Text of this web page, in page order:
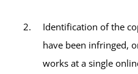
Identification of the
have been infringed,
works at a single